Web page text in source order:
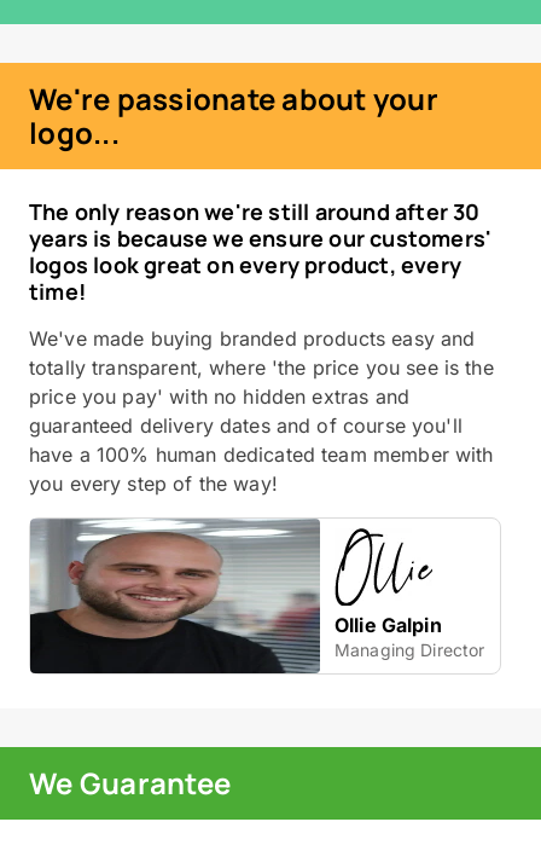
We're passionate about your
logo...
The only reason we're still around after 30
years is because we ensure our customers'
logos look great on every product, every
time!
We've made buying branded products easy and
totally transparent, where 'the price you see is the
price you pay' with no hidden extras and
guaranteed delivery dates and of course you'll
have a 100% human dedicated team member with
you every step of the way!
Ollie Galpin
Managing Director
We Guarantee